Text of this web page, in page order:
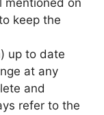
mentioned on
keep the
up to date
at any
and
refer to the